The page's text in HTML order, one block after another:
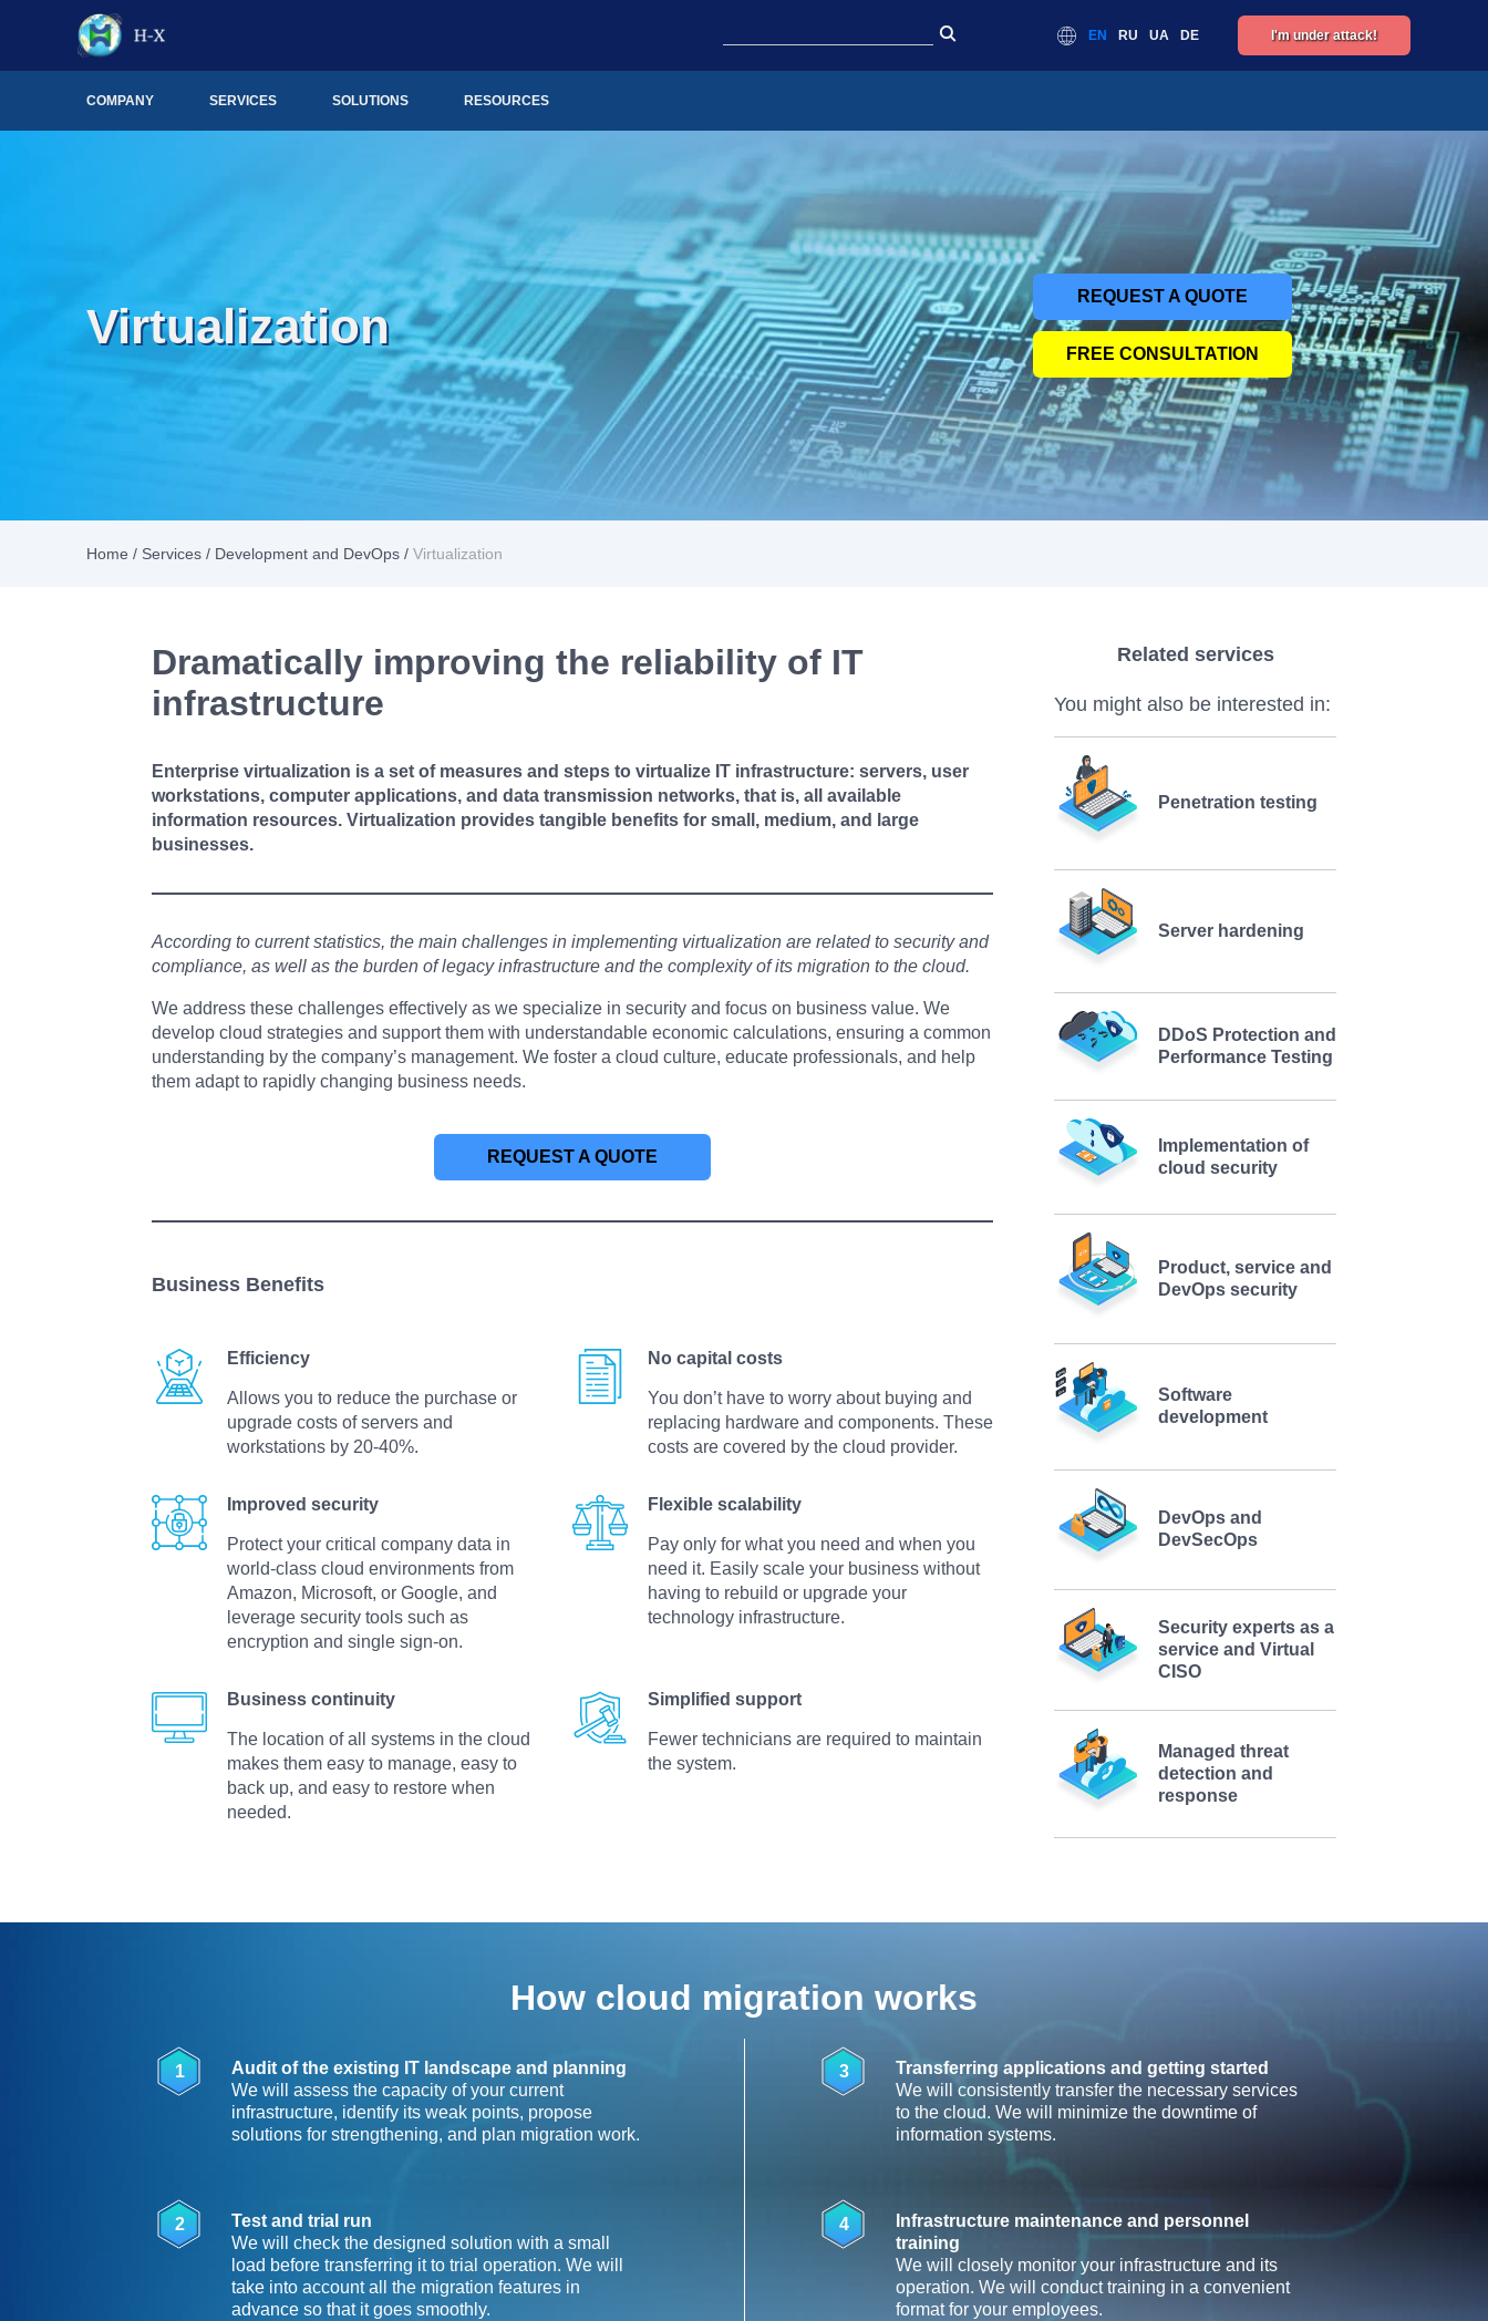
EN RU UA DE I'm under attack!
COMPANY SERVICES SOLUTIONS RESOURCES
Virtualization
REQUEST A QUOTE
FREE CONSULTATION
Home / Services / Development and DevOps / Virtualization
Dramatically improving the reliability of IT
infrastructure
Enterprise virtualization is a set of measures and steps to virtualize IT infrastructure: servers, user
workstations, computer applications, and data transmission networks, that is, all available
information resources. Virtualization provides tangible benefits for small, medium, and large
businesses.
According to current statistics, the main challenges in implementing virtualization are related to security and
compliance, as well as the burden of legacy infrastructure and the complexity of its migration to the cloud.
We address these challenges effectively as we specialize in security and focus on business value. We
develop cloud strategies and support them with understandable economic calculations, ensuring a common
understanding by the company’s management. We foster a cloud culture, educate professionals, and help
them adapt to rapidly changing business needs.
REQUEST A QUOTE
Business Benefits
Efficiency
Allows you to reduce the purchase or
upgrade costs of servers and
workstations by 20-40%.
No capital costs
You don’t have to worry about buying and
replacing hardware and components. These
costs are covered by the cloud provider.
Improved security
Protect your critical company data in
world-class cloud environments from
Amazon, Microsoft, or Google, and
leverage security tools such as
encryption and single sign-on.
Flexible scalability
Pay only for what you need and when you
need it. Easily scale your business without
having to rebuild or upgrade your
technology infrastructure.
Business continuity
The location of all systems in the cloud
makes them easy to manage, easy to
back up, and easy to restore when
needed.
Simplified support
Fewer technicians are required to maintain
the system.
Related services
You might also be interested in:
Penetration testing
Server hardening
DDoS Protection and
Performance Testing
Implementation of
cloud security
Product, service and
DevOps security
Software
development
DevOps and
DevSecOps
Security experts as a
service and Virtual
CISO
Managed threat
detection and
response
How cloud migration works
1
Audit of the existing IT landscape and planning
We will assess the capacity of your current
infrastructure, identify its weak points, propose
solutions for strengthening, and plan migration work.
2
Test and trial run
We will check the designed solution with a small
load before transferring it to trial operation. We will
take into account all the migration features in
advance so that it goes smoothly.
3
Transferring applications and getting started
We will consistently transfer the necessary services
to the cloud. We will minimize the downtime of
information systems.
4
Infrastructure maintenance and personnel
training
We will closely monitor your infrastructure and its
operation. We will conduct training in a convenient
format for your employees.